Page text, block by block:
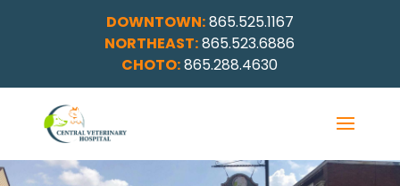
DOWNTOWN:865.525.1167
NORTHEAST:865.523.6886
CHOTO:865.288.4630